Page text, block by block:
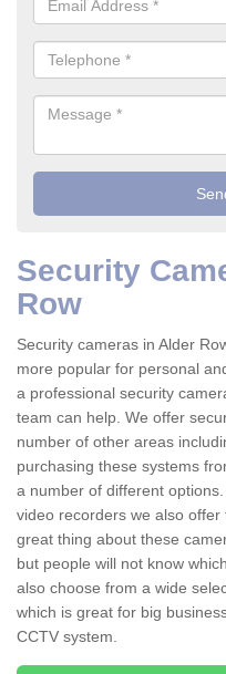
Security
Row
Security cameras in Alder
more popular for personal
a professional security
team can help. We offer
number of other areas
purchasing these systems
a number of different
video recorders we also
great thing about these
but people will not know
also choose from a wide
which is great for big
CCTV system.